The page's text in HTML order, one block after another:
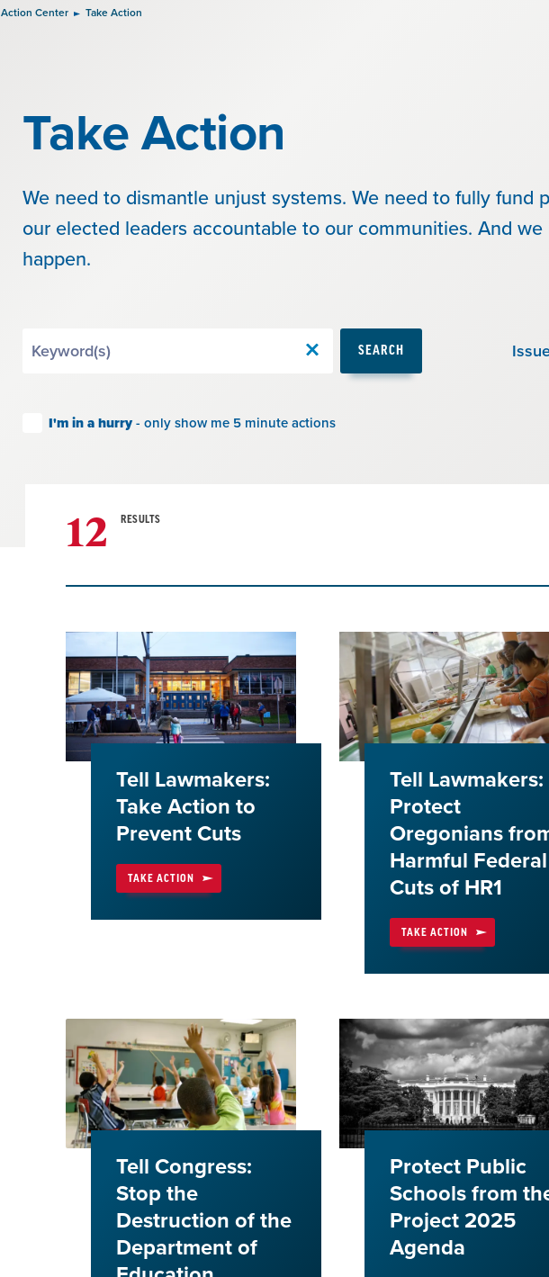
Action Center Take Action
Take Action
We need to dismantle unjust systems. We need to fully fund
our elected leaders accountable to our communities. And
happen.
SEARCH
I'm in a hurry - only show me 5 minute actions
12 RESULTS
List
Tell Lawmakers:
Take Action to
Prevent Cuts
TAKE ACTION
Tell Lawmakers:
Protect
Oregonians
Harmful Federal
Cuts of HR1
TAKE ACTION
Tell Congress:
Stop the
Destruction of the
Department of
Protect Public
Schools from
Project 2025
Agenda